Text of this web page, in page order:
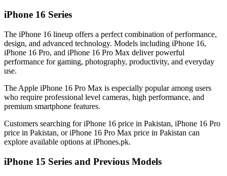
iPhone 16 Series
The iPhone 16 lineup offers a perfect combination of performance,
design, and advanced technology. Models including iPhone 16,
iPhone 16 Pro, and iPhone 16 Pro Max deliver powerful
performance for gaming, photography, productivity, and everyday
use.
The Apple iPhone 16 Pro Max is especially popular among users
who require professional level cameras, high performance, and
premium smartphone features.
Customers searching for iPhone 16 price in Pakistan, iPhone 16 Pro
price in Pakistan, or iPhone 16 Pro Max price in Pakistan can
explore available options at iPhones.pk.
iPhone 15 Series and Previous Models